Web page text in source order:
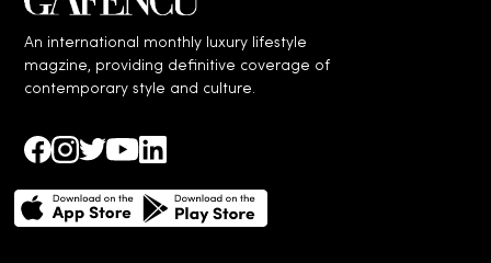
An international monthly luxury lifestyle
magzine, providing definitive coverage of
contemporary style and culture.